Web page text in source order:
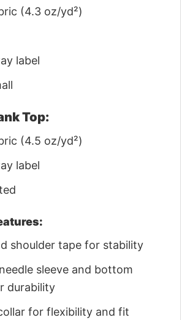
(4.3 oz/yd²)
label
Top:
(4.5 oz/yd²)
label
shoulder tape for stability
sleeve and bottom
durability
for flexibility and fit